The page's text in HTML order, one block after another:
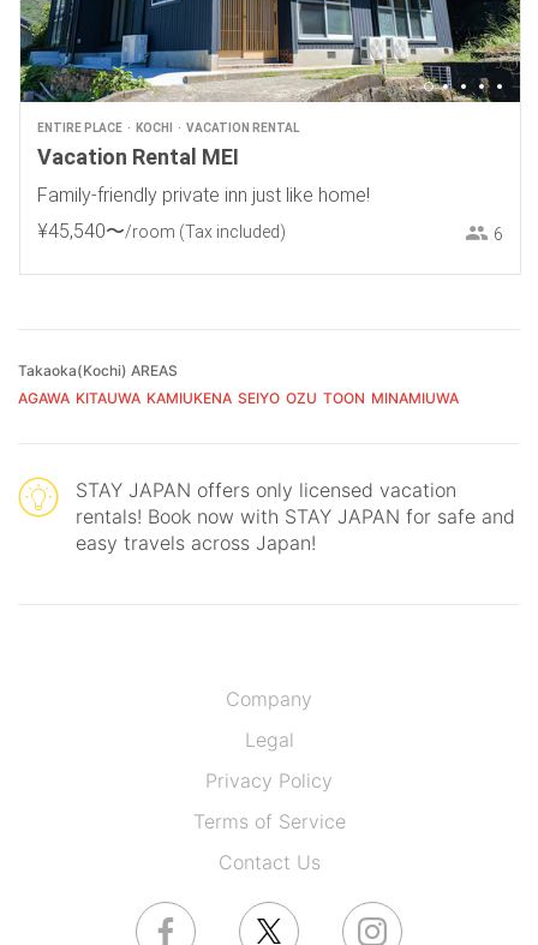
ENTIRE PLACE KOCHI VACATION RENTAL
Vacation Rental MEI
Family-friendly private inn just like home!
¥45,540〜/room (Tax included) 6
Takaoka(Kochi) AREAS
AGAWA KITAUWA KAMIUKENA SEIYO OZU TOON MINAMIUWA
STAY JAPAN offers only licensed vacation
rentals! Book now with STAY JAPAN for safe and
easy travels across Japan!
Company
Legal
Privacy Policy
Terms of Service
Contact Us